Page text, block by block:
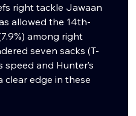
right tackle Jawaan
allowed the 14th-
among right
seven sacks (T-
speed and Hunter’s
clear edge in these